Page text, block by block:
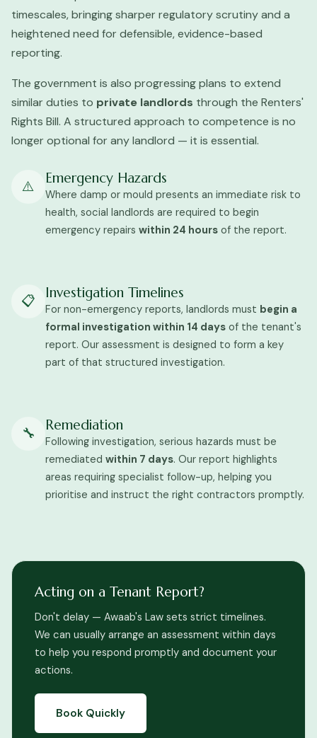
timescales, bringing sharper regulatory scrutiny and a
heightened need for defensible, evidence-based
reporting.
The government is also progressing plans to extend
similar duties to private landlords through the Renters'
Rights Bill. A structured approach to competence is no
longer optional for any landlord — it is essential.
⚠️ Emergency Hazards
Where damp or mould presents an immediate risk to
health, social landlords are required to begin
emergency repairs within 24 hours of the report.
📋 Investigation Timelines
For non-emergency reports, landlords must begin a
formal investigation within 14 days of the tenant's
report. Our assessment is designed to form a key
part of that structured investigation.
🔧 Remediation
Following investigation, serious hazards must be
remediated within 7 days. Our report highlights
areas requiring specialist follow-up, helping you
prioritise and instruct the right contractors promptly.
Acting on a Tenant Report?
Don't delay — Awaab's Law sets strict timelines.
We can usually arrange an assessment within days
to help you respond promptly and document your
actions.
Book Quickly